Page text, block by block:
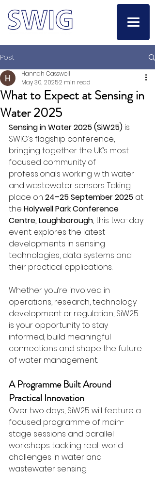
Post
What to Expect at Sensing in
Water 2025
Hannah Casswell
May 30, 20252 min read
Sensing in Water 2025 (SiW25) is
SWIG’s flagship conference,
bringing together the UK’s most
focused community of
professionals working with water
and wastewater sensors. Taking
place on 24–25 September 2025 at
the Holywell Park Conference
Centre, Loughborough, this two-day
event explores the latest
developments in sensing
technologies, data systems and
their practical applications.
Whether you’re involved in
operations, research, technology
development or regulation, SiW25
is your opportunity to stay
informed, build meaningful
connections and shape the future
of water management.
A Programme Built Around
Practical Innovation
Over two days, SiW25 will feature a
focused programme of main-
stage sessions and parallel
workshops tackling real-world
challenges in water and
wastewater sensing.